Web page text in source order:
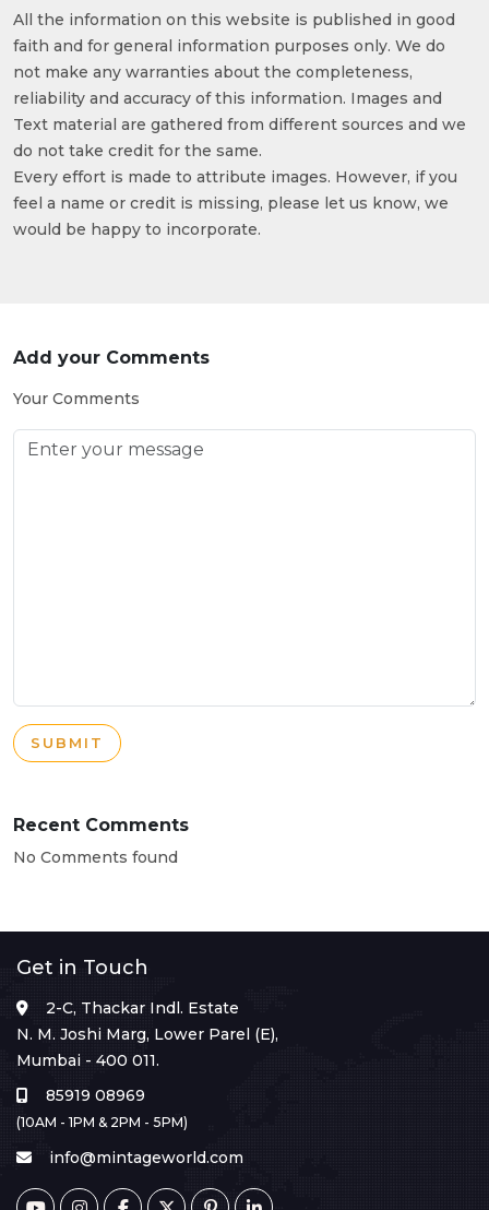
All the information on this website is published in good
faith and for general information purposes only. We do
not make any warranties about the completeness,
reliability and accuracy of this information. Images and
Text material are gathered from different sources and we
do not take credit for the same.
Every effort is made to attribute images. However, if you
feel a name or credit is missing, please let us know, we
would be happy to incorporate.
Add your Comments
Your Comments
SUBMIT
Recent Comments
No Comments found
Get in Touch
2-C, Thackar Indl. Estate
N. M. Joshi Marg, Lower Parel (E),
Mumbai - 400 011.
85919 08969
(10AM - 1PM & 2PM - 5PM)
info@mintageworld.com